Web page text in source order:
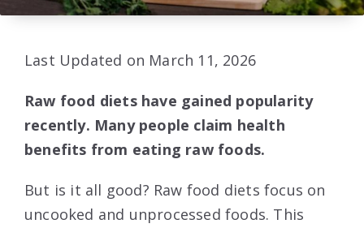
Last Updated on March 11, 2026
Raw food diets have gained popularity
recently. Many people claim health
benefits from eating raw foods.
But is it all good? Raw food diets focus on
uncooked and unprocessed foods. This